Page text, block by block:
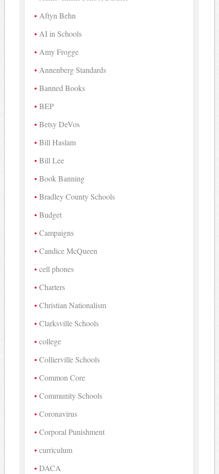
Aftyn Behn
AI in Schools
Amy Frogge
Annenberg Standards
Banned Books
BEP
Betsy DeVos
Bill Haslam
Bill Lee
Book Banning
Bradley County Schools
Budget
Campaigns
Candice McQueen
cell phones
Charters
Christian Nationalism
Clarksville Schools
college
Collierville Schools
Common Core
Community Schools
Coronavirus
Corporal Punishment
curriculum
DACA